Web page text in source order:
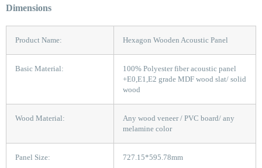
Dimensions
Product Name: Hexagon Wooden Acoustic Panel
Basic Material:
100% Polyester fiber acoustic panel
+E0,E1,E2 grade MDF wood slat/ solid
wood
Wood Material:
Any wood veneer / PVC board/ any
melamine color
Panel Size: 727.15*595.78mm